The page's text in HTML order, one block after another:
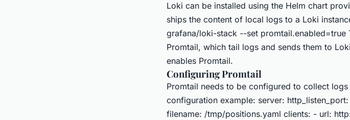
Loki can be installed using the Helm chart
ships the content of local logs to a Loki
grafana/loki-stack --set promtail.enabled=true
Promtail, which tail logs and sends them to
enables Promtail.
Configuring Promtail
Promtail needs to be configured to collect
configuration example: server:
filename: /tmp/positions.yaml clients: - url: